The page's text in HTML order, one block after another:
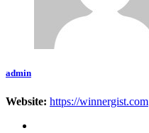
admin
Website: https://winnergist.com